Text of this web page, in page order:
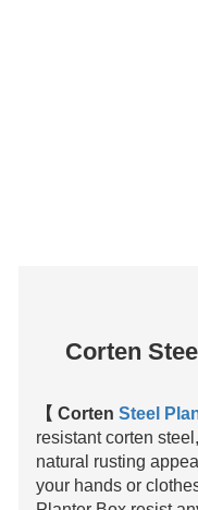
Corten
【 Corten Steel
resistant corten
natural rusting
your hands or